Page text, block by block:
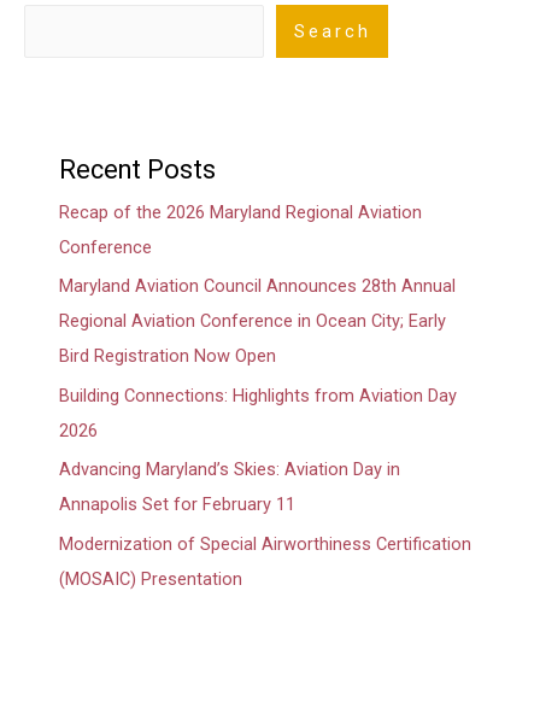
Search
Recent Posts
Recap of the 2026 Maryland Regional Aviation
Conference
Maryland Aviation Council Announces 28th Annual
Regional Aviation Conference in Ocean City; Early
Bird Registration Now Open
Building Connections: Highlights from Aviation Day
2026
Advancing Maryland’s Skies: Aviation Day in
Annapolis Set for February 11
Modernization of Special Airworthiness Certification
(MOSAIC) Presentation